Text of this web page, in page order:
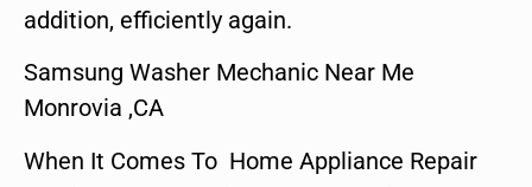
addition, efficiently again.
Samsung Washer Mechanic Near Me
Monrovia ,CA
When It Comes To Home Appliance Repair